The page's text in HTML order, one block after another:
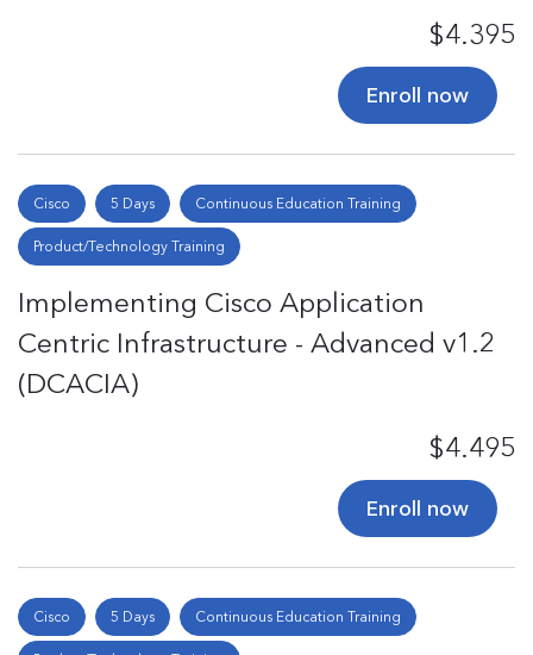
$4.395
Enroll now
Cisco 5 Days Continuous Education Training
Product/Technology Training
Implementing Cisco Application
Centric Infrastructure - Advanced v1.2
(DCACIA)
$4.495
Enroll now
Cisco 5 Days Continuous Education Training